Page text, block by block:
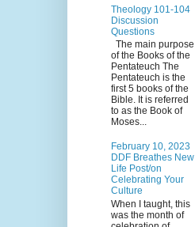
Theology 101-104
Discussion
Questions
The main purpose
of the Books of the
Pentateuch The
Pentateuch is the
first 5 books of the
Bible. It is referred
to as the Book of
Moses...
February 10, 2023
DDF Breathes New
Life Post/on
Celebrating Your
Culture
When I taught, this
was the month of